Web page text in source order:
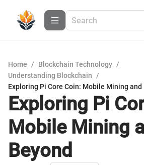
Home / Blockchain Technology /
Understanding Blockchain
/
Exploring Pi Core Coin: Mobile Mining and
Exploring Pi
Mobile Mining
Beyond